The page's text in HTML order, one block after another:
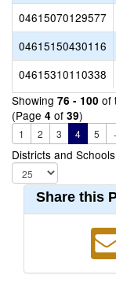
04615070129577
04615150430116
04615310110338
Showing 76 - 100 of
(Page 4 of 39)
1 2 3 4 5
Districts and
Share this